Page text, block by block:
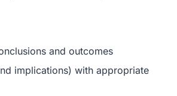
and outcomes
implications) with appropriate